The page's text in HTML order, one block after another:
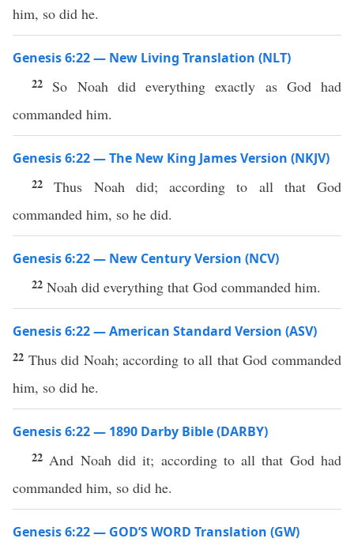
him, so did he.
Genesis 6:22 — New Living Translation (NLT)
22 So Noah did everything exactly as God had
commanded him.
Genesis 6:22 — The New King James Version (NKJV)
22Thus Noah did; according to all that God
commanded him, so he did.
Genesis 6:22 — New Century Version (NCV)
22 Noah did everything that God commanded him.
Genesis 6:22 — American Standard Version (ASV)
22 Thus did Noah; according to all that God commanded
him, so did he.
Genesis 6:22 — 1890 Darby Bible (DARBY)
22 And Noah did it; according to all that God had
commanded him, so did he.
Genesis 6:22 — GOD’S WORD Translation (GW)